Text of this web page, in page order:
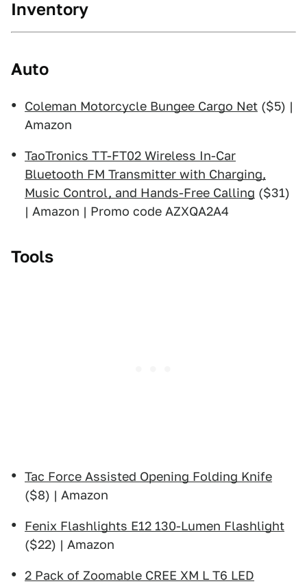
Inventory
Auto
Coleman Motorcycle Bungee Cargo Net ($5) |
Amazon
TaoTronics TT-FT02 Wireless In-Car
Bluetooth FM Transmitter with Charging,
Music Control, and Hands-Free Calling ($31)
| Amazon | Promo code AZXQA2A4
Tools
Tac Force Assisted Opening Folding Knife
($8) | Amazon
Fenix Flashlights E12 130-Lumen Flashlight
($22) | Amazon
2 Pack of Zoomable CREE XM L T6 LED